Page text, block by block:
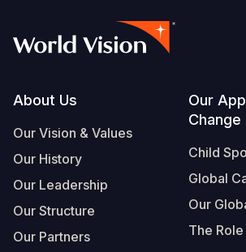
Footer
About Us
Our Vision & Values
Our History
Our Leadership
Our Structure
Our Partners
Our
Change
Child
Global
Our
The